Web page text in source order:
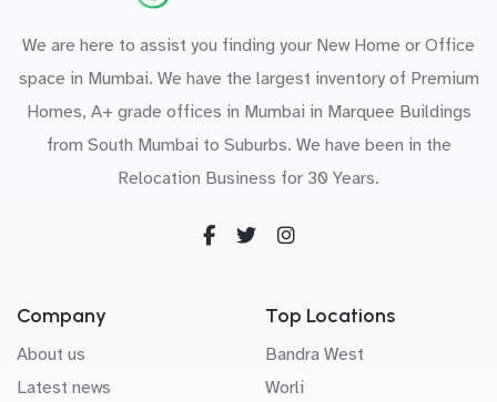
We are here to assist you finding your New Home or Office
space in Mumbai. We have the largest inventory of Premium
Homes, A+ grade offices in Mumbai in Marquee Buildings
from South Mumbai to Suburbs. We have been in the
Relocation Business for 30 Years.
Company
About us
Latest news
Top Locations
Bandra West
Worli